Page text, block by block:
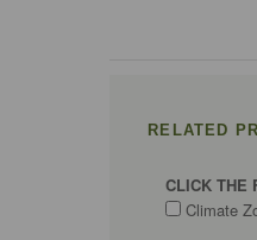
RELATED
CLICK THE
Climate